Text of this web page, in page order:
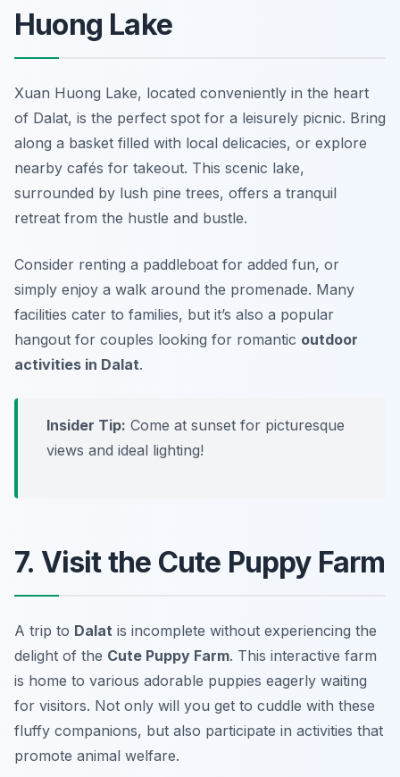
Huong Lake
Xuan Huong Lake, located conveniently in the heart
of Dalat, is the perfect spot for a leisurely picnic. Bring
along a basket filled with local delicacies, or explore
nearby cafés for takeout. This scenic lake,
surrounded by lush pine trees, offers a tranquil
retreat from the hustle and bustle.
Consider renting a paddleboat for added fun, or
simply enjoy a walk around the promenade. Many
facilities cater to families, but it’s also a popular
hangout for couples looking for romantic outdoor
activities in Dalat.
Insider Tip: Come at sunset for picturesque
views and ideal lighting!
7. Visit the Cute Puppy Farm
A trip to Dalat is incomplete without experiencing the
delight of the Cute Puppy Farm. This interactive farm
is home to various adorable puppies eagerly waiting
for visitors. Not only will you get to cuddle with these
fluffy companions, but also participate in activities that
promote animal welfare.